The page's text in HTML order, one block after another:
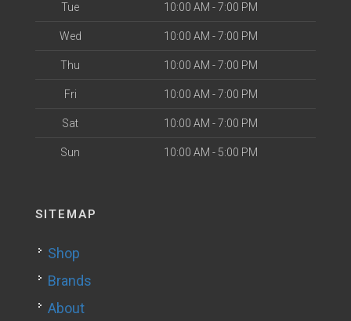
Tue 10:00 AM - 7:00 PM
Wed 10:00 AM - 7:00 PM
Thu 10:00 AM - 7:00 PM
Fri 10:00 AM - 7:00 PM
Sat 10:00 AM - 7:00 PM
Sun 10:00 AM - 5:00 PM
SITEMAP
Shop
Brands
About